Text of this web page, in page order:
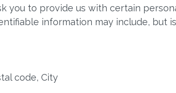
you to provide us with certain
information may include, but
code, City